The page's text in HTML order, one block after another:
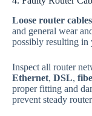
Loose router cables
and general wear
possibly resulting
Inspect all router
Ethernet, DSL,
proper fitting and
prevent steady